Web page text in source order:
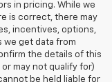
in pricing. While we
is correct, there may
incentives, options,
we get data from
the details of this
may not qualify for)
be held liable for